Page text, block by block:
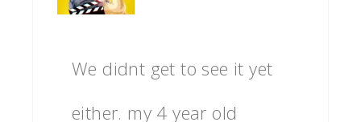
We didnt get to see it yet
either. my 4 year old